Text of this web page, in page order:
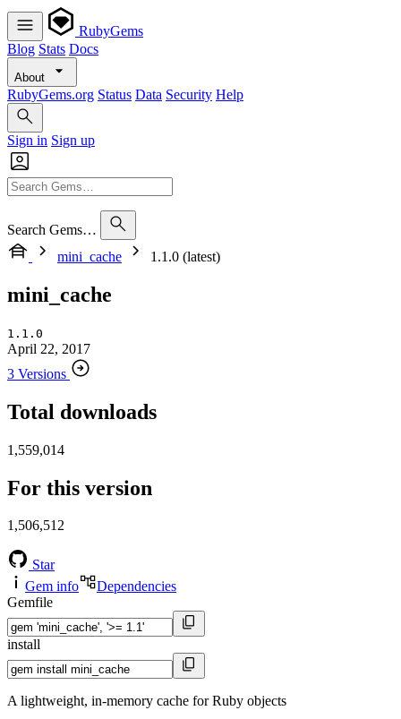
RubyGems
Blog Stats Docs
About
RubyGems.org Status Data Security Help
Sign in Sign up
Search Gems…
mini_cache
1.1.0 (latest)
mini_cache
1.1.0
April 22, 2017
3 Versions
Total downloads
1,559,014
For this version
1,506,512
Star
Gem info
Dependencies
Gemfile
install
A lightweight, in-memory cache for Ruby objects